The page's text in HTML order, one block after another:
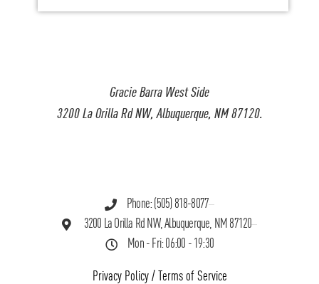
Gracie Barra West Side
3200 La Orilla Rd NW, Albuquerque, NM 87120.
Phone: (505) 818-8077
3200 La Orilla Rd NW, Albuquerque, NM 87120
Mon - Fri: 06:00 - 19:30
Privacy Policy/ Terms of Service